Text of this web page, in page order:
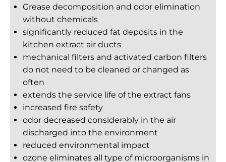
Grease decomposition and odor elimination
without chemicals
significantly reduced fat deposits in the
kitchen extract air ducts
mechanical filters and activated carbon filters
do not need to be cleaned or changed as
often
extends the service life of the extract fans
increased fire safety
odor decreased considerably in the air
discharged into the environment
reduced environmental impact
ozone eliminates all type of microorganisms in